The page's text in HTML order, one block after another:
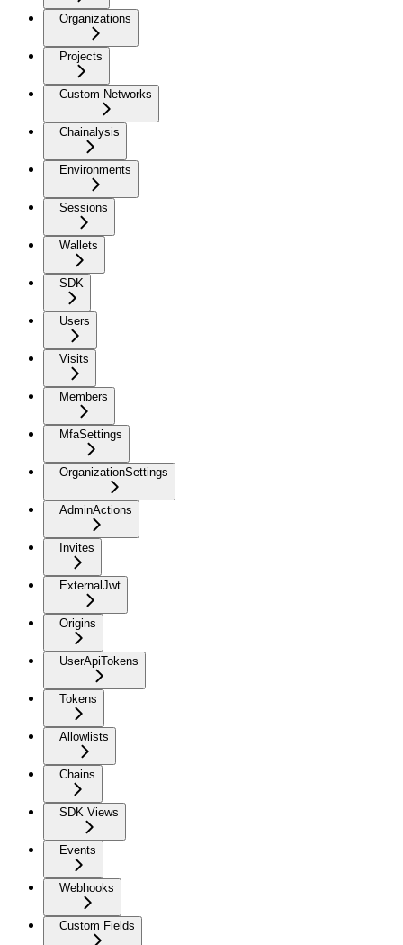
Organizations
Projects
Custom Networks
Chainalysis
Environments
Sessions
Wallets
SDK
Users
Visits
Members
MfaSettings
OrganizationSettings
AdminActions
Invites
ExternalJwt
Origins
UserApiTokens
Tokens
Allowlists
Chains
SDK Views
Events
Webhooks
Custom Fields